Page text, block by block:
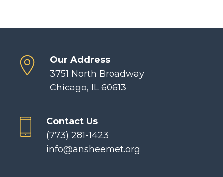
Our Address
3751 North Broadway
Chicago, IL 60613
Contact Us
(773) 281-1423
info@ansheemet.org